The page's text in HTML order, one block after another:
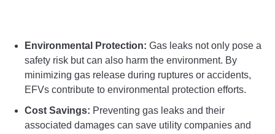
Environmental Protection: Gas leaks not only pose a
safety risk but can also harm the environment. By
minimizing gas release during ruptures or accidents,
EFVs contribute to environmental protection efforts.
Cost Savings: Preventing gas leaks and their
associated damages can save utility companies and